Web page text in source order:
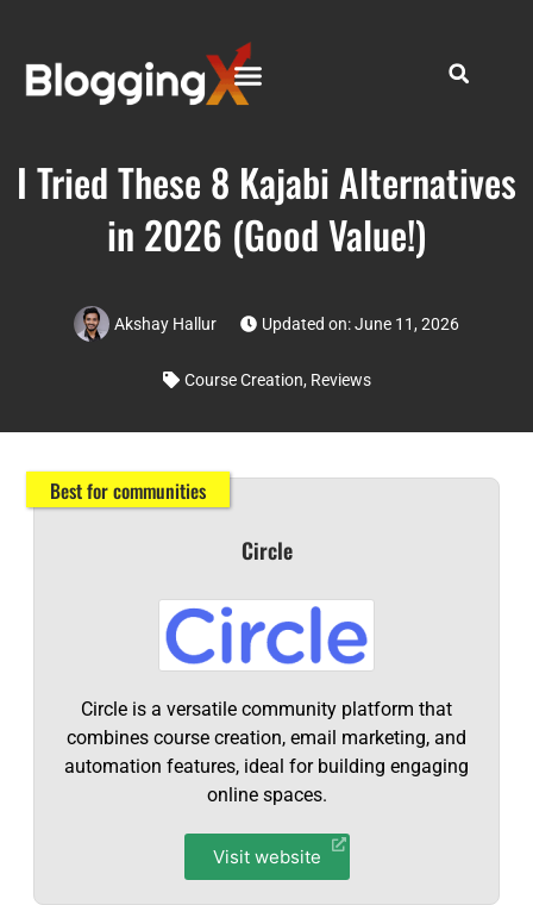
I Tried These 8 Kajabi Alternatives
in 2026 (Good Value!)
Akshay Hallur Updated on: June 11, 2026
Course Creation, Reviews
Best for communities
Circle
Circle is a versatile community platform that
combines course creation, email marketing, and
automation features, ideal for building engaging
online spaces.
Visit website